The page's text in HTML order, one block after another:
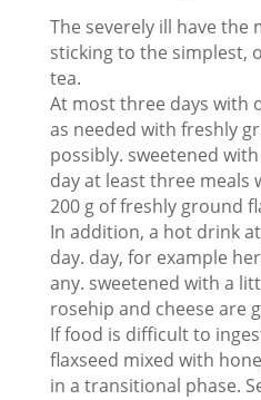
The severely ill have the
sticking to the simplest,
tea.
At most three days with
as needed with freshly
possibly. sweetened
day at least three meals
200 g of freshly ground
In addition, a hot drink
day. day, for example
any. sweetened with a
rosehip and cheese are
If food is difficult to
flaxseed mixed with
in a transitional phase.